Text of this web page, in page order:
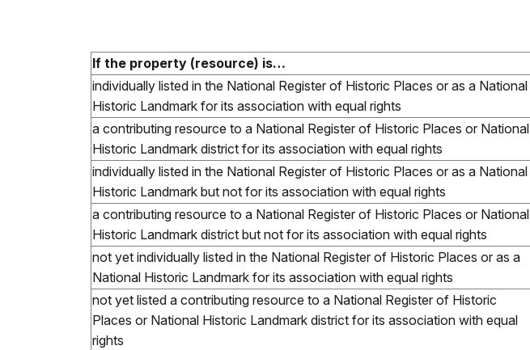
If the property (resource) is…
individually listed in the National Register of Historic Places or as a National
Historic Landmark for its association with equal rights
a contributing resource to a National Register of Historic Places or National
Historic Landmark district for its association with equal rights
individually listed in the National Register of Historic Places or as a National
Historic Landmark but not for its association with equal rights
a contributing resource to a National Register of Historic Places or National
Historic Landmark district but not for its association with equal rights
not yet individually listed in the National Register of Historic Places or as a
National Historic Landmark for its association with equal rights
not yet listed a contributing resource to a National Register of Historic
Places or National Historic Landmark district for its association with equal
rights